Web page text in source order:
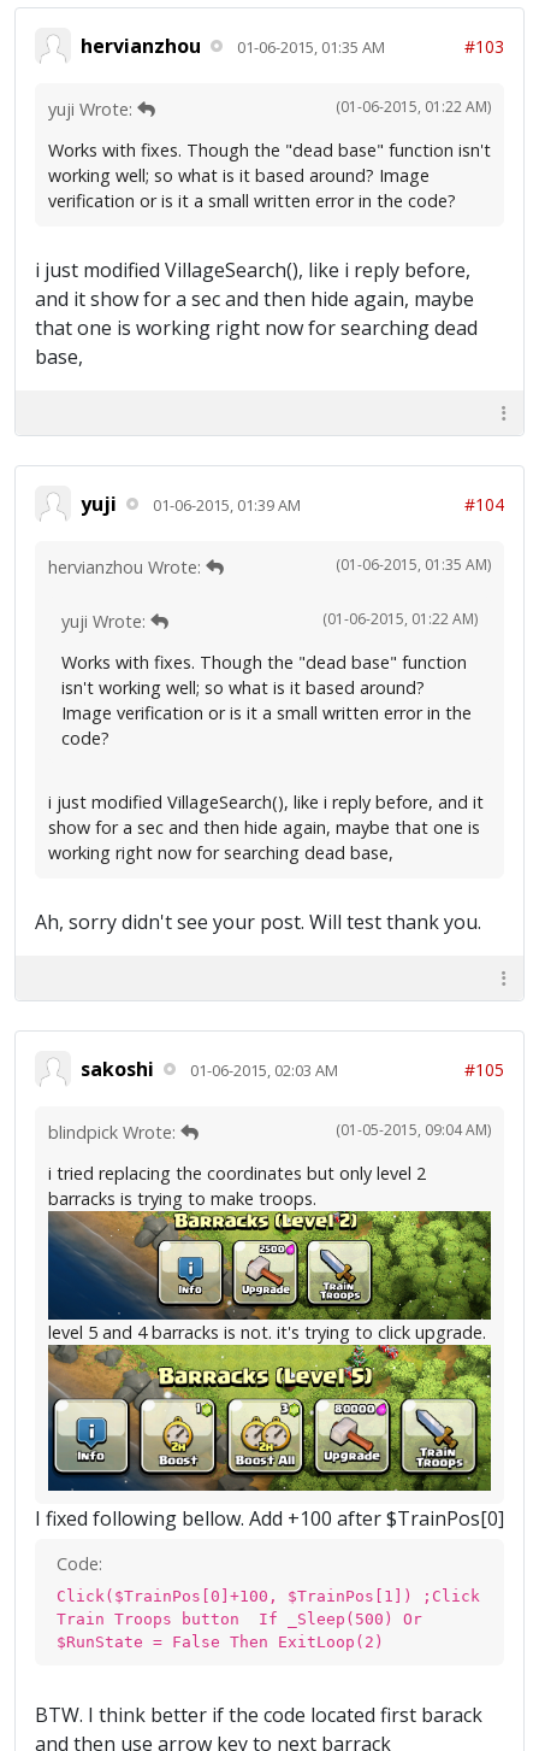
hervianzhou 01-06-2015, 01:35 AM #103
(01-06-2015, 01:22 AM)
yuji Wrote:
Works with fixes. Though the "dead base" function isn't
working well; so what is it based around? Image
verification or is it a small written error in the code?
i just modified VillageSearch(), like i reply before,
and it show for a sec and then hide again, maybe
that one is working right now for searching dead
base,
yuji 01-06-2015, 01:39 AM #104
(01-06-2015, 01:35 AM)
hervianzhou Wrote:
(01-06-2015, 01:22 AM)
yuji Wrote:
Works with fixes. Though the "dead base" function
isn't working well; so what is it based around?
Image verification or is it a small written error in the
code?
i just modified VillageSearch(), like i reply before, and it
show for a sec and then hide again, maybe that one is
working right now for searching dead base,
Ah, sorry didn't see your post. Will test thank you.
sakoshi 01-06-2015, 02:03 AM #105
(01-05-2015, 09:04 AM)
blindpick Wrote:
i tried replacing the coordinates but only level 2
barracks is trying to make troops.
level 5 and 4 barracks is not. it's trying to click upgrade.
I fixed following bellow. Add +100 after $TrainPos[0]
Code:
Click($TrainPos[0]+100, $TrainPos[1]) ;Click
Train Troops button If _Sleep(500) Or
$RunState = False Then ExitLoop(2)
BTW. I think better if the code located first barack
and then use arrow key to next barrack